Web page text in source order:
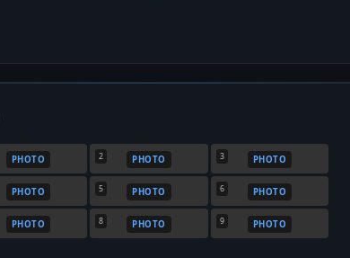
PHOTO 2 PHOTO 3 PHOTO
PHOTO 5 PHOTO 6 PHOTO
PHOTO 8 PHOTO 9 PHOTO